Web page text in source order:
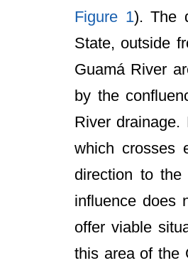
Figure 1). The
State, outside
Guamá River
by the
River
which crosses
direction to
influence does
offer viable
this area of the